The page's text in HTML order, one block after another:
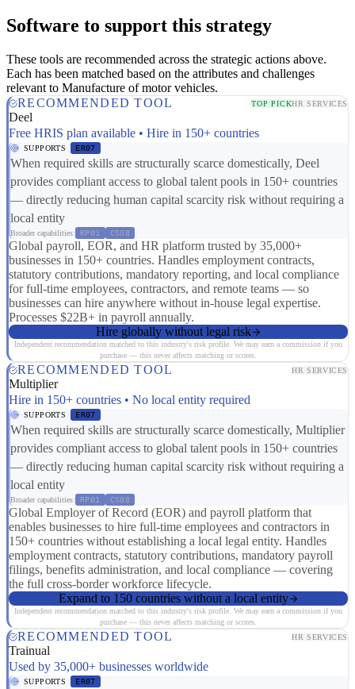
Software to support this strategy
These tools are recommended across the strategic actions above.
Each has been matched based on the attributes and challenges
relevant to Manufacture of motor vehicles.
RECOMMENDED TOOL
TOP PICKHR SERVICES
Deel
Free HRIS plan available • Hire in 150+ countries
SUPPORTS ER07
When required skills are structurally scarce domestically, Deel
provides compliant access to global talent pools in 150+ countries
— directly reducing human capital scarcity risk without requiring a
local entity
Broader capabilities: RP01 CS08
Global payroll, EOR, and HR platform trusted by 35,000+
businesses in 150+ countries. Handles employment contracts,
statutory contributions, mandatory reporting, and local compliance
for full-time employees, contractors, and remote teams — so
businesses can hire anywhere without in-house legal expertise.
Processes $22B+ in payroll annually.
Hire globally without legal risk
Independent recommendation matched to this industry's risk profile. We may earn a commission if you
purchase — this never affects matching or scores.
RECOMMENDED TOOL HR SERVICES
Multiplier
Hire in 150+ countries • No local entity required
SUPPORTS ER07
When required skills are structurally scarce domestically, Multiplier
provides compliant access to global talent pools in 150+ countries
— directly reducing human capital scarcity risk without requiring a
local entity
Broader capabilities: RP01 CS08
Global Employer of Record (EOR) and payroll platform that
enables businesses to hire full-time employees and contractors in
150+ countries without establishing a local legal entity. Handles
employment contracts, statutory contributions, mandatory payroll
filings, benefits administration, and local compliance — covering
the full cross-border workforce lifecycle.
Expand to 150 countries without a local entity
Independent recommendation matched to this industry's risk profile. We may earn a commission if you
purchase — this never affects matching or scores.
RECOMMENDED TOOL HR SERVICES
Trainual
Used by 35,000+ businesses worldwide
SUPPORTS ER07